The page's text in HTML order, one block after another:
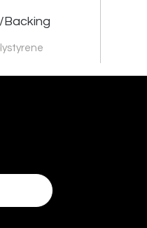
Backing